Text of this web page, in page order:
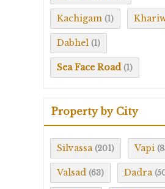
Kachigam (1)
Dabhel (1)
Sea Face Road (1)
Property by City
Silvassa (201) Vapi
Valsad (63) Dadra